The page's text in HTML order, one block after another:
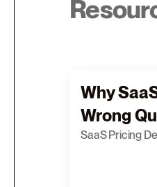
Why
Wrong
SaaS Pricing